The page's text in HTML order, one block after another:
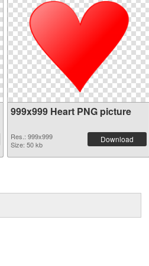
999x999 Heart PNG picture
Res.: 999x999
Size: 50 kb
Download